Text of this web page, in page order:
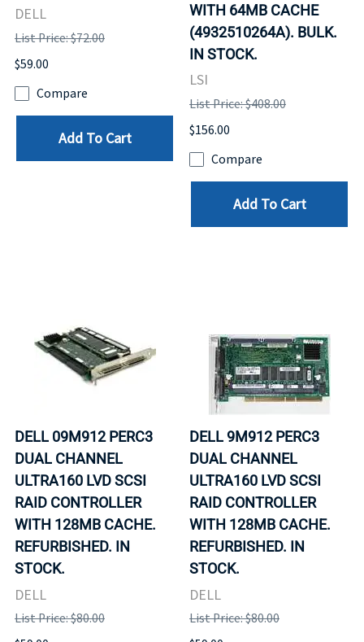
DELL
List Price: $72.00
$59.00
Compare
Add To Cart
WITH 64MB CACHE
(4932510264A). BULK.
IN STOCK.
LSI
List Price: $408.00
$156.00
Compare
Add To Cart
DELL 09M912 PERC3
DUAL CHANNEL
ULTRA160 LVD SCSI
RAID CONTROLLER
WITH 128MB CACHE.
REFURBISHED. IN
STOCK.
DELL
List Price: $80.00
DELL 9M912 PERC3
DUAL CHANNEL
ULTRA160 LVD SCSI
RAID CONTROLLER
WITH 128MB CACHE.
REFURBISHED. IN
STOCK.
DELL
List Price: $80.00